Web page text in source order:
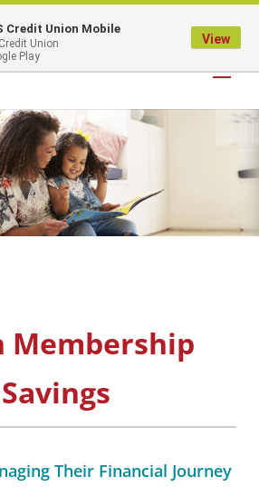
LOGIN
Membership
Savings
Their Financial Journey
Credit Union Mobile
Union
Play
View